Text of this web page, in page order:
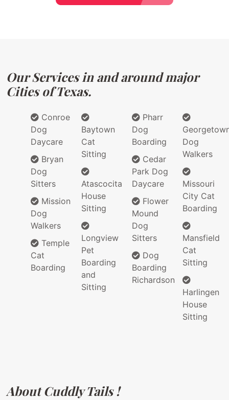
Our Services in and around major
Cities of Texas.
Conroe
Dog
Daycare
Bryan
Dog
Sitters
Mission
Dog
Walkers
Temple
Cat
Boarding
Baytown
Cat
Sitting
Atascocita
House
Sitting
Longview
Pet
Boarding
and
Sitting
Pharr
Dog
Boarding
Cedar
Park Dog
Daycare
Flower
Mound
Dog
Sitters
Dog
Boarding
Richardson
Dog
Walkers
Missouri
City Cat
Boarding
Mansfield
Cat
Sitting
Harlingen
House
Sitting
About Cuddly Tails !